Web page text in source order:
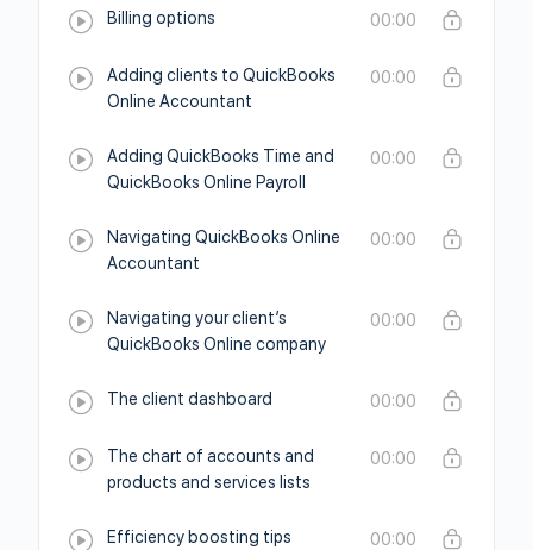
Billing options 00:00
Adding clients to QuickBooks
Online Accountant
00:00
Adding QuickBooks Time and
QuickBooks Online Payroll
00:00
Navigating QuickBooks Online
Accountant
00:00
Navigating your client’s
QuickBooks Online company
00:00
The client dashboard 00:00
The chart of accounts and
products and services lists
00:00
Efficiency boosting tips 00:00